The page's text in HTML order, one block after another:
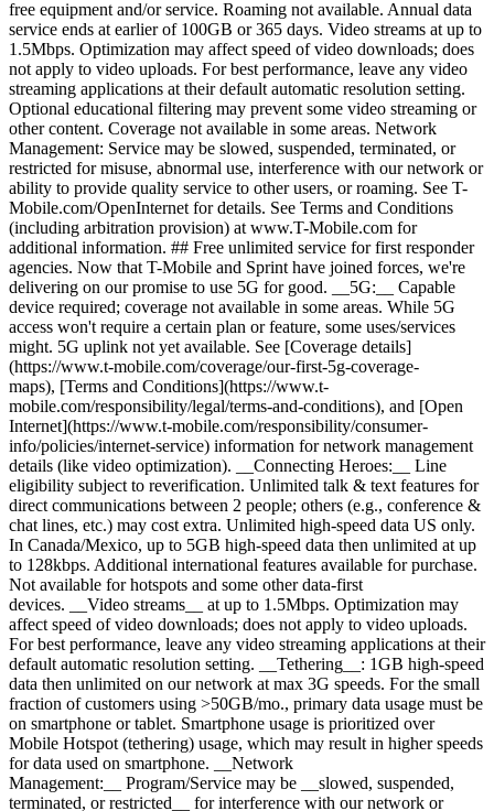
free equipment and/or service. Roaming not available. Annual data
service ends at earlier of 100GB or 365 days. Video streams at up to
1.5Mbps. Optimization may affect speed of video downloads; does
not apply to video uploads. For best performance, leave any video
streaming applications at their default automatic resolution setting.
Optional educational filtering may prevent some video streaming or
other content. Coverage not available in some areas. Network
Management: Service may be slowed, suspended, terminated, or
restricted for misuse, abnormal use, interference with our network or
ability to provide quality service to other users, or roaming. See T-
Mobile.com/OpenInternet for details. See Terms and Conditions
(including arbitration provision) at www.T-Mobile.com for
additional information. ## Free unlimited service for first responder
agencies. Now that T-Mobile and Sprint have joined forces, we're
delivering on our promise to use 5G for good. __5G:__ Capable
device required; coverage not available in some areas. While 5G
access won't require a certain plan or feature, some uses/services
might. 5G uplink not yet available. See [Coverage details]
(https://www.t-mobile.com/coverage/our-first-5g-coverage-
maps), [Terms and Conditions](https://www.t-
mobile.com/responsibility/legal/terms-and-conditions), and [Open
Internet](https://www.t-mobile.com/responsibility/consumer-
info/policies/internet-service) information for network management
details (like video optimization). __Connecting Heroes:__ Line
eligibility subject to reverification. Unlimited talk & text features for
direct communications between 2 people; others (e.g., conference &
chat lines, etc.) may cost extra. Unlimited high-speed data US only.
In Canada/Mexico, up to 5GB high-speed data then unlimited at up
to 128kbps. Additional international features available for purchase.
Not available for hotspots and some other data-first
devices. __Video streams__ at up to 1.5Mbps. Optimization may
affect speed of video downloads; does not apply to video uploads.
For best performance, leave any video streaming applications at their
default automatic resolution setting. __Tethering__: 1GB high-speed
data then unlimited on our network at max 3G speeds. For the small
fraction of customers using >50GB/mo., primary data usage must be
on smartphone or tablet. Smartphone usage is prioritized over
Mobile Hotspot (tethering) usage, which may result in higher speeds
for data used on smartphone. __Network
Management:__ Program/Service may be __slowed, suspended,
terminated, or restricted__ for interference with our network or